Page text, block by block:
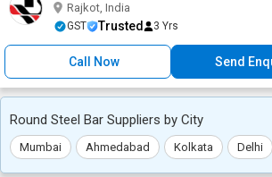
Rajkot, India
GST Trusted 3 Yrs
Call Now Send
Round Steel Bar Suppliers by City
Mumbai Ahmedabad Kolkata Delhi